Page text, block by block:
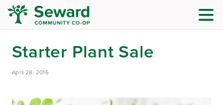
Starter Plant Sale
April 28, 2016